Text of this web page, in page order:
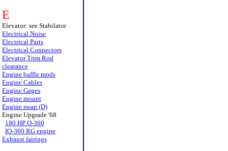
E
Elevator: see Stabilator
Electrical Noise
Electrical Parts
Electrical Connectors
Elevator Trim Rod
clearance
Engine baffle mods
Engine Cables
Engine Gages
Engine mount
Engine swap (D)
Engine Upgrade '68
180 HP O-360
IO-360 RG engine
Exhaust fairings